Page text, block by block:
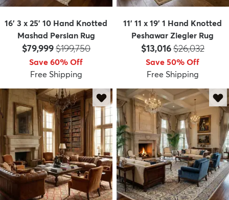
16' 3 x 25' 10 Hand Knotted
Mashad Persian Rug
Price:
$79,999MSRP:
$199,750
Save 60% Off
Free Shipping
11' 11 x 19' 1 Hand Knotted
Peshawar Ziegler Rug
Price:
$13,016MSRP:
$26,032
Save 50% Off
Free Shipping